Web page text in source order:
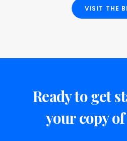
VISIT THE
Ready to get
your copy